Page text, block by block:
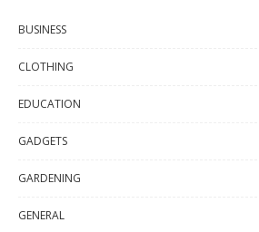
BUSINESS
CLOTHING
EDUCATION
GADGETS
GARDENING
GENERAL